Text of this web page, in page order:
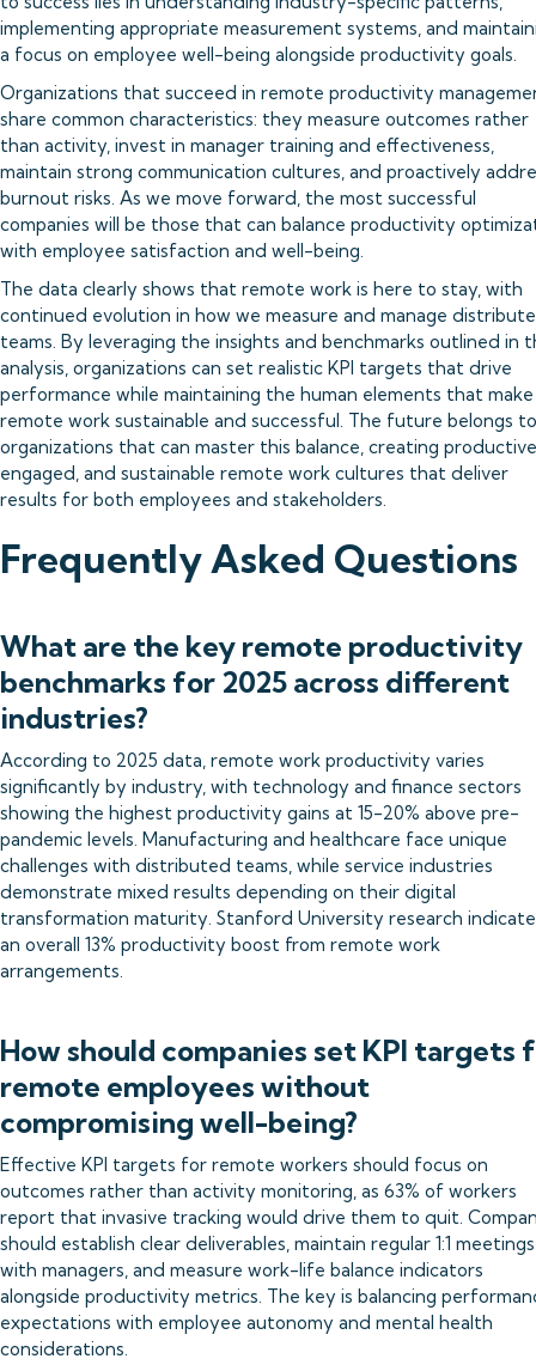
implementing appropriate measurement systems, and
a focus on employee well-being alongside productivity goals.
Organizations that succeed in remote productivity
share common characteristics: they measure outcomes rather
than activity, invest in manager training and effectiveness,
maintain strong communication cultures, and proactively
burnout risks. As we move forward, the most successful
companies will be those that can balance productivity
with employee satisfaction and well-being.
The data clearly shows that remote work is here to stay, with
continued evolution in how we measure and manage
teams. By leveraging the insights and benchmarks outlined in
analysis, organizations can set realistic KPI targets that drive
performance while maintaining the human elements that make
remote work sustainable and successful. The future belongs to
organizations that can master this balance, creating
engaged, and sustainable remote work cultures that deliver
results for both employees and stakeholders.
Frequently Asked Questions
What are the key remote productivity
benchmarks for 2025 across different
industries?
According to 2025 data, remote work productivity varies
significantly by industry, with technology and finance sectors
showing the highest productivity gains at 15-20% above pre-
pandemic levels. Manufacturing and healthcare face unique
challenges with distributed teams, while service industries
demonstrate mixed results depending on their digital
transformation maturity. Stanford University research
an overall 13% productivity boost from remote work
arrangements.
How should companies set KPI targets
remote employees without
compromising well-being?
Effective KPI targets for remote workers should focus on
outcomes rather than activity monitoring, as 63% of workers
report that invasive tracking would drive them to quit.
should establish clear deliverables, maintain regular 1:1 meetings
with managers, and measure work-life balance indicators
alongside productivity metrics. The key is balancing
expectations with employee autonomy and mental health
considerations.